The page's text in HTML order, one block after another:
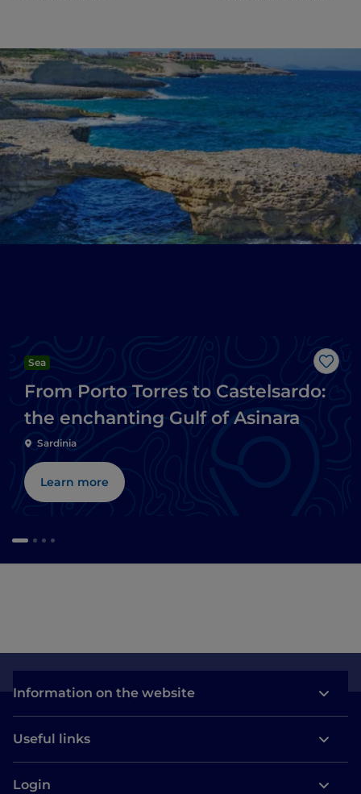
Like
Sea
From Porto Torres to Castelsardo:
the enchanting Gulf of Asinara
Sardinia
Learn more
Information on the website
Useful links
Login